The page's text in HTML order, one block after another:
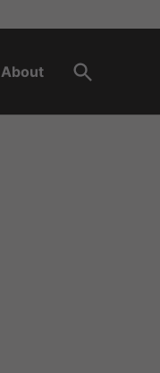
About
Open
Search